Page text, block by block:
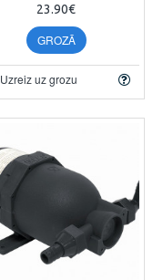
23.90€
GROZĀ
Uzreiz uz grozu